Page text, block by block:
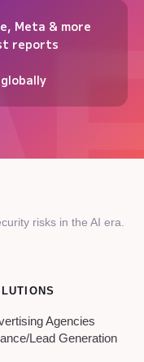
Meta & more
reports
risks in the AI era.
Agencies
Lead Generation